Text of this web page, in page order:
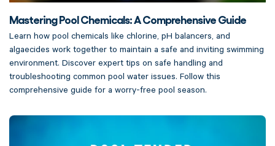
Mastering Pool Chemicals: A Comprehensive Guide
Learn how pool chemicals like chlorine, pH balancers, and
algaecides work together to maintain a safe and inviting swimming
environment. Discover expert tips on safe handling and
troubleshooting common pool water issues. Follow this
comprehensive guide for a worry-free pool season.